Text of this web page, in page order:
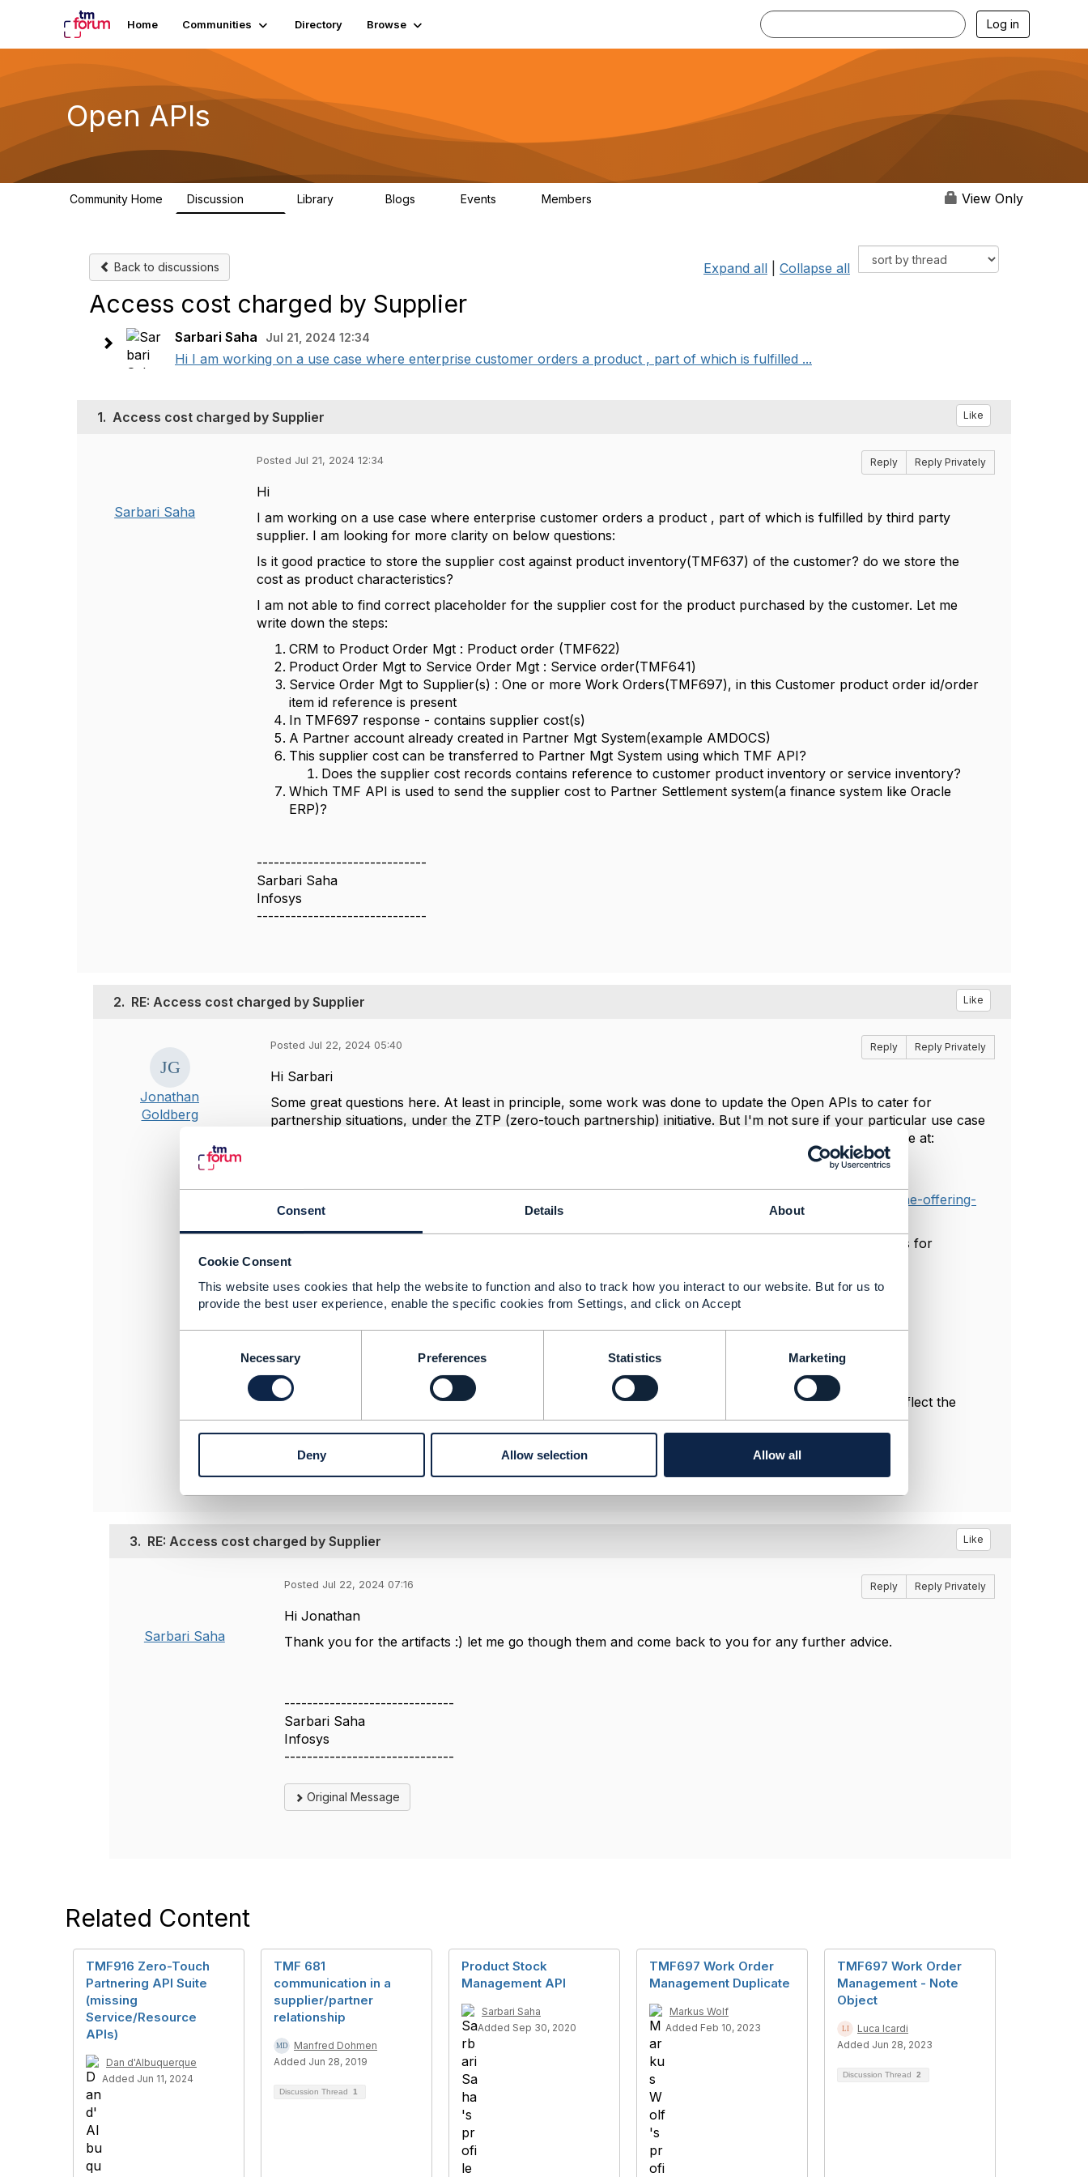
Consent Details About
Cookie Consent
This website uses cookies that help the website to function and also to track how you interact to our website. But for us to
provide the best user experience, enable the specific cookies from Settings, and click on Accept
n
l
t
Necessary Preferences Statistics Marketing
Deny Allow selection Allow all
Home Communities Directory Browse Log in
Open APIs
Community Home Discussion Library Blogs Events Members View Only
Back to discussions Expand all Collapse all
Access cost charged by Supplier
Sarbari Saha Jul 21, 2024 12:34
Hi I am working on a use case where enterprise customer orders a product , part of which is fulfilled ...
1. Access cost charged by Supplier Like
Sarbari Saha
Posted Jul 21, 2024 12:34 Reply Reply Privately
Hi
I am working on a use case where enterprise customer orders a product , part of which is fulfilled by third party
supplier. I am looking for more clarity on below questions:
Is it good practice to store the supplier cost against product inventory(TMF637) of the customer? do we store the
cost as product characteristics?
I am not able to find correct placeholder for the supplier cost for the product purchased by the customer. Let me
write down the steps:
CRM to Product Order Mgt : Product order (TMF622)
Product Order Mgt to Service Order Mgt : Service order(TMF641)
Service Order Mgt to Supplier(s) : One or more Work Orders(TMF697), in this Customer product order id/order
item id reference is present
In TMF697 response - contains supplier cost(s)
A Partner account already created in Partner Mgt System(example AMDOCS)
This supplier cost can be transferred to Partner Mgt System using which TMF API?
Does the supplier cost records contains reference to customer product inventory or service inventory?
Which TMF API is used to send the supplier cost to Partner Settlement system(a finance system like Oracle
ERP)?
------------------------------
Sarbari Saha
Infosys
------------------------------
2. RE: Access cost charged by Supplier Like
Jonathan
Goldberg
Posted Jul 22, 2024 05:40 Reply Reply Privately
Hi Sarbari
Some great questions here. At least in principle, some work was done to update the Open APIs to cater for
partnership situations, under the ZTP (zero-touch partnership) initiative. But I'm not sure if your particular use case
can relate, or see the published ZTP API profile at:
https://projects.tmforum.org/wiki/display/PUB/TMF916A+Zero-Touch+Partnering+API+Profile+v2.0.0
https://engage.tmforum.org/discussion/which-tmf-relates-to-the-cost-price-of-the-product-not-the-offering-
price-of-the-product
And specifically for broadband, there's a separate workstream discussing supplier/partner relationships for
modeling wholesale fiber broadband, that could be relevant to your situation.
Hope it helps
Jonathan Goldberg
Amdocs Management Limited
Any opinions and statements made by me on this forum are purely personal, and do not necessarily reflect the
position of the TM Forum or my employer.
------------------------------
3. RE: Access cost charged by Supplier Like
Sarbari Saha
Posted Jul 22, 2024 07:16 Reply Reply Privately
Hi Jonathan
Thank you for the artifacts :) let me go though them and come back to you for any further advice.
------------------------------
Sarbari Saha
Infosys
------------------------------
Original Message
Related Content
TMF916 Zero-Touch
Partnering API Suite
(missing
Service/Resource
APIs)
Dan d'Albuquerque
Added Jun 11, 2024
TMF 681
communication in a
supplier/partner
relationship
Manfred Dohmen
Added Jun 28, 2019
Discussion Thread 1
Product Stock
Management API
Sarbari Saha
Added Sep 30, 2020
TMF697 Work Order
Management Duplicate
Markus Wolf
Added Feb 10, 2023
TMF697 Work Order
Management - Note
Object
Luca Icardi
Added Jun 28, 2023
Discussion Thread 2